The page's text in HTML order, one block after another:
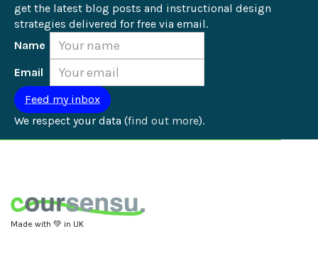
get the latest blog posts and instructional design
strategies delivered for free via email.
Name
Email
We respect your data (find out more).
Made with 💚 in UK